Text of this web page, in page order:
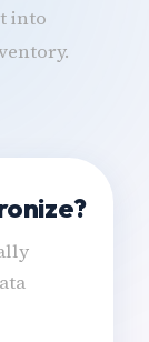
into